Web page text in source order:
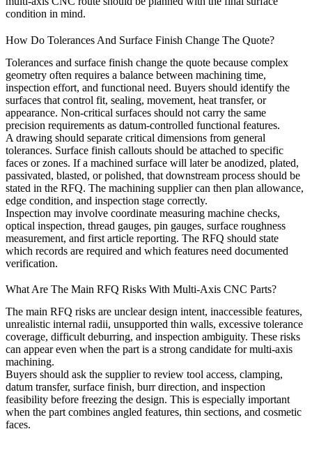
condition in mind.
How Do Tolerances And Surface Finish Change The Quote?
Tolerances and surface finish change the quote because complex
geometry often requires a balance between machining time,
inspection effort, and functional need. Buyers should identify the
surfaces that control fit, sealing, movement, heat transfer, or
appearance. Non-critical surfaces should not carry the same
precision requirements as datum-controlled functional features.
A drawing should separate critical dimensions from general
tolerances. Surface finish callouts should be attached to specific
faces or zones. If a machined surface will later be anodized, plated,
passivated, blasted, or polished, that downstream process should be
stated in the RFQ. The machining supplier can then plan allowance,
edge condition, and inspection stage correctly.
Inspection may involve coordinate measuring machine checks,
optical inspection, thread gauges, pin gauges, surface roughness
measurement, and first article reporting. The RFQ should state
which records are required and which features need documented
verification.
What Are The Main RFQ Risks With Multi-Axis CNC Parts?
The main RFQ risks are unclear design intent, inaccessible features,
unrealistic internal radii, unsupported thin walls, excessive tolerance
coverage, difficult deburring, and inspection ambiguity. These risks
can appear even when the part is a strong candidate for multi-axis
machining.
Buyers should ask the supplier to review tool access, clamping,
datum transfer, surface finish, burr direction, and inspection
feasibility before freezing the design. This is especially important
when the part combines angled features, thin sections, and cosmetic
faces.